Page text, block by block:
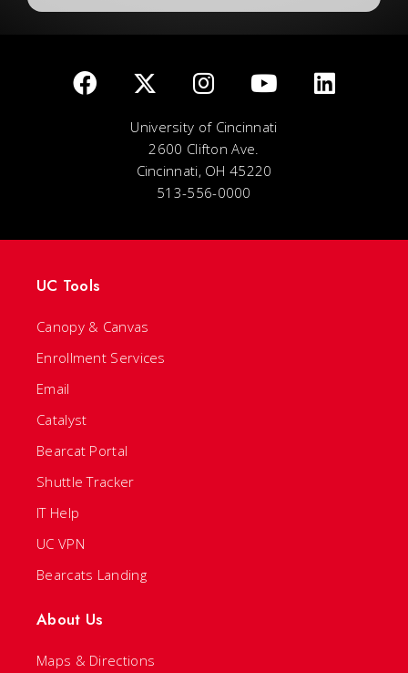
University of Cincinnati
2600 Clifton Ave.
Cincinnati, OH 45220
513-556-0000
UC Tools
Canopy & Canvas
Enrollment Services
Email
Catalyst
Bearcat Portal
Shuttle Tracker
IT Help
UC VPN
Bearcats Landing
About Us
Maps & Directions